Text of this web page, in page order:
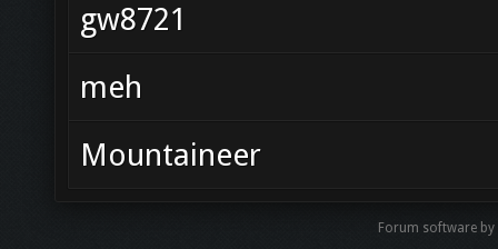
gw8721
meh
Mountaineer
Forum software